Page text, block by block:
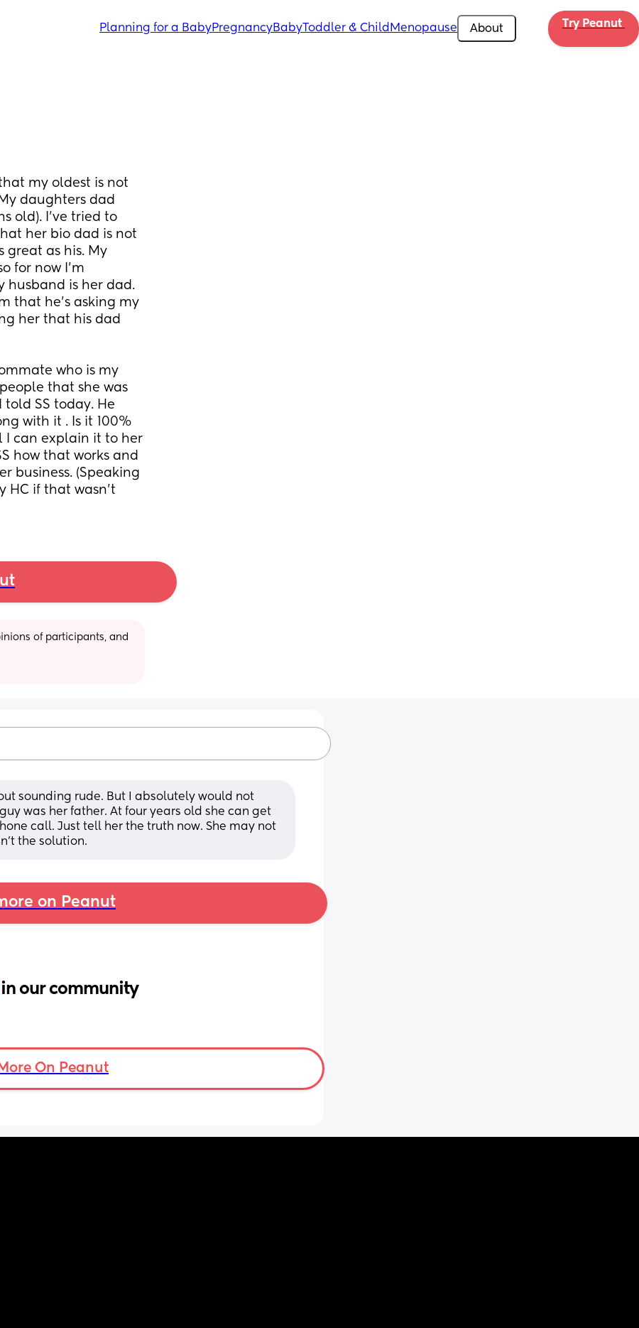
Planning for a BabyPregnancyBabyToddler & Child Menopause About Try Peanut
my oldest is not
daughters dad
old). I’ve tried to
her bio dad is not
great as his. My
for now I’m
husband is her dad.
that he’s asking my
her that his dad
who is my
that she was
told SS today. He
with it . Is it 100%
I can explain it to her
how that works and
business. (Speaking
HC if that wasn’t
of participants, and
sounding rude. But I absolutely would not
was her father. At four years old she can get
call. Just tell her the truth now. She may not
the solution.
on Peanut
in our community
On Peanut